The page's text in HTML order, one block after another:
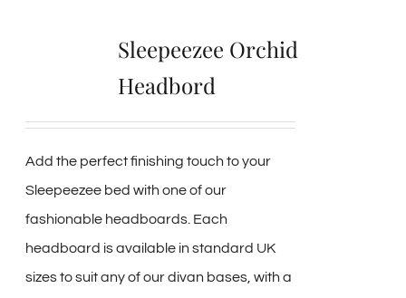
Sleepeezee Orchid
Headbord
Add the perfect finishing touch to your
Sleepeezee bed with one of our
fashionable headboards. Each
headboard is available in standard UK
sizes to suit any of our divan bases, with a